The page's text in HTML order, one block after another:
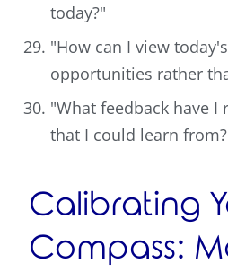
today?"
"How can I view
opportunities rather
"What feedback have I
that I could learn
Calibrating
Compass: